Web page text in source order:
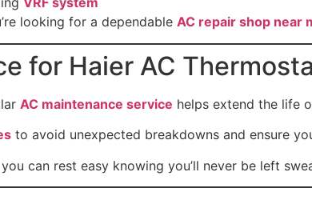
looking for a dependable AC repair shop near
for Haier AC
AC maintenance service helps extend the life
to avoid unexpected breakdowns and ensure
you can rest easy knowing you’ll never be left